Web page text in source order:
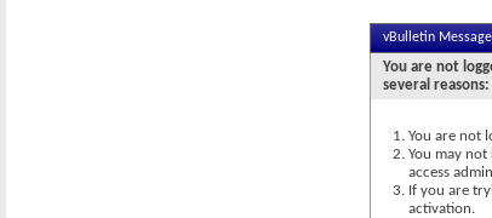
vBulletin Message
You are not
several reasons:
You are not
You may
access
If you are
activation.